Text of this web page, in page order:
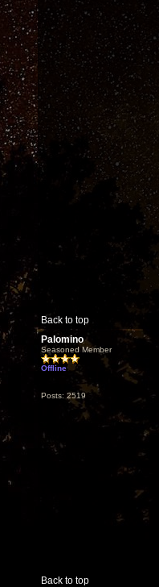
Back to top
Palomino
Seasoned Member
Offline
Posts: 2519
Back to top